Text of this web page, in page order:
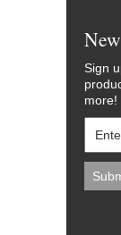
Sign
more!